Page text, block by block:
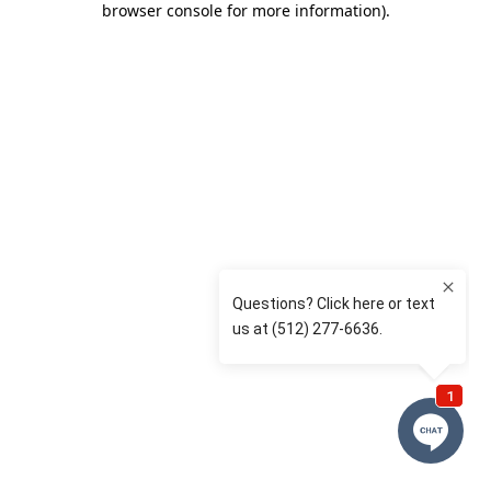
browser console for more information).